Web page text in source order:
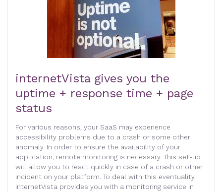
internetVista gives you the
uptime + response time + page
status
For various reasons, your SaaS may experience
accessibility problems due to a crash or some other
anomaly. In order to ensure the availability of your
application, remote monitoring is necessary. This set-up
will allow you to react quickly in case of a crash or other
incident on your platform. To deal with this eventuality,
internetVista provides you with a monitoring service in